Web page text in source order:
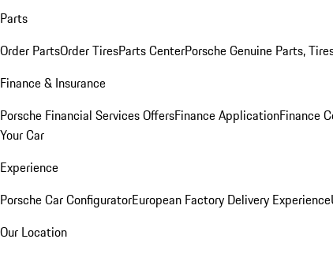
Parts
Order PartsOrder TiresParts CenterPorsche Genuine Parts,
Finance & Insurance
Porsche Financial Services OffersFinance ApplicationFinance
Your Car
Experience
Porsche Car ConfiguratorEuropean Factory Delivery Experience
Our Location